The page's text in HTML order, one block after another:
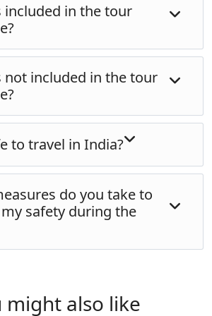
cards, and bank transfers. We will
during the booking process.
included in the tour
on the specific tour.
accommodation, transportation,
entrance fees, and
Refer to the specific tour page for
not included in the tour
include international airfare, travel
where specified), personal
to travel in India?
destination. We provide our
information and safety tips
and enjoyable experience.
do you take to
safety during the
We also advise on responsible travel
might also like